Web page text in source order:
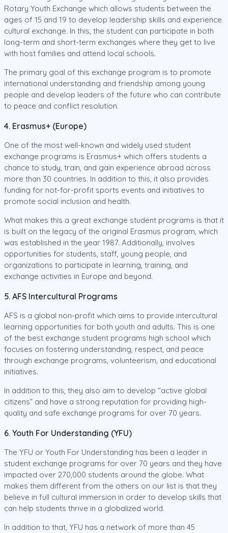
Rotary Youth Exchange which allows students between the
ages of 15 and 19 to develop leadership skills and experience
cultural exchange. In this, the student can participate in both
long-term and short-term exchanges where they get to live
with host families and attend local schools.
The primary goal of this exchange program is to promote
international understanding and friendship among young
people and develop leaders of the future who can contribute
to peace and conflict resolution.
4. Erasmus+ (Europe)
One of the most well-known and widely used student
exchange programs is Erasmus+ which offers students a
chance to study, train, and gain experience abroad across
more than 30 countries. In addition to this, it also provides
funding for not-for-profit sports events and initiatives to
promote social inclusion and health.
What makes this a great exchange student programs is that it
is built on the legacy of the original Erasmus program, which
was established in the year 1987. Additionally, involves
opportunities for students, staff, young people, and
organizations to participate in learning, training, and
exchange activities in Europe and beyond.
5. AFS Intercultural Programs
AFS is a global non-profit which aims to provide intercultural
learning opportunities for both youth and adults. This is one
of the best exchange student programs high school which
focuses on fostering understanding, respect, and peace
through exchange programs, volunteerism, and educational
initiatives.
In addition to this, they also aim to develop “active global
citizens” and have a strong reputation for providing high-
quality and safe exchange programs for over 70 years.
6. Youth For Understanding (YFU)
The YFU or Youth For Understanding has been a leader in
student exchange programs for over 70 years and they have
impacted over 270,000 students around the globe. What
makes them different from the others on our list is that they
believe in full cultural immersion in order to develop skills that
can help students thrive in a globalized world.
In addition to that, YFU has a network of more than 45